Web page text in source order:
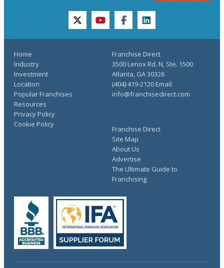
twitteryoutubefacebooklinkedin
Home
Industry
Investment
Location
Popular Franchises
Resources
Franchise Direct
Site Map
About Us
Advertise
The Ultimate Guide to
Franchising
Privacy Policy
Cookie Policy
Franchise Direct
3500 Lenox Rd. N, Ste. 1500
Atlanta, GA 30326
(404) 419-2120 Email:
info@franchisedirect.com